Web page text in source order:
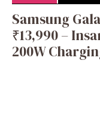
Samsung
₹13,990 –
200W